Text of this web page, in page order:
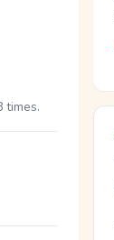
times.